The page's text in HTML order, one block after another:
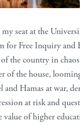
seat at the
for Free Inquiry and
the country in
of the house,
and Hamas at war,
at risk and
value of higher